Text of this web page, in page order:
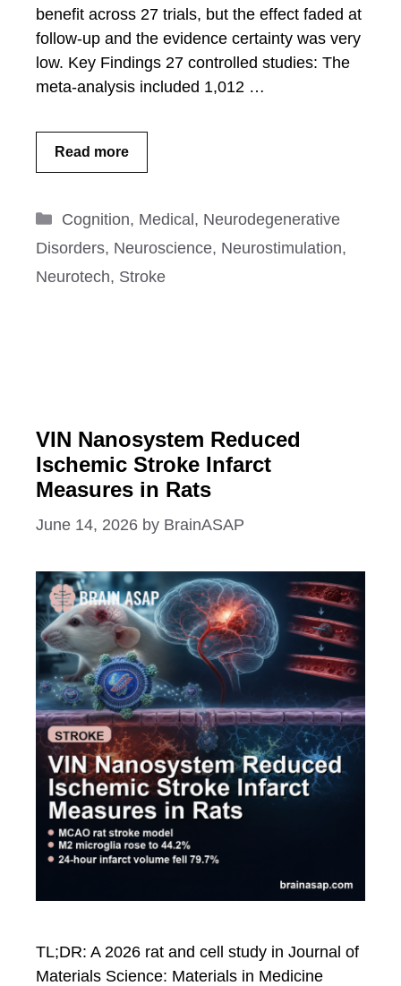
benefit across 27 trials, but the effect faded at
follow-up and the evidence certainty was very
low. Key Findings 27 controlled studies: The
meta-analysis included 1,012 …
Read more
Categories
Cognition, Medical , Neurodegenerative
Disorders, Neuroscience, Neurostimulation,
Neurotech, Stroke
VIN Nanosystem Reduced
Ischemic Stroke Infarct
Measures in Rats
June 14, 2026 by BrainASAP
TL;DR: A 2026 rat and cell study in Journal of
Materials Science: Materials in Medicine